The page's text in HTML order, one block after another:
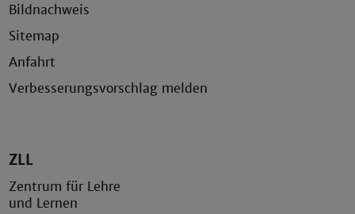
Bildnachweis
Sitemap
Anfahrt
Verbesserungsvorschlag melden
ZLL
Zentrum für Lehre
und Lernen